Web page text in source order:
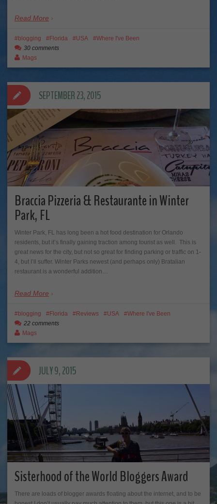
Read More
blogging Florida USA
Where I've Been
30 comments
Mags
Braccia Pizzeria & Restaurante in Winter
Park, FL
Winter Park, FL has long been a hot food destination for Orlando
residents, but it’s finally gaining traction among tourist as well. This is
great news for the city, but not so great for finding parking or traffic on 1-
4, but I’ll suffer. Winter Parks newest (and perhaps only) Bratalian
restaurant is a wonderful addition…
Read More
SEPTEMBER 23, 2015
blogging Florida Reviews USA
Where I've Been
22 comments
Mags
Sisterhood of the World Bloggers Award
There are loads of blogger awards floating about the internet, and to be
JULY 9, 2015